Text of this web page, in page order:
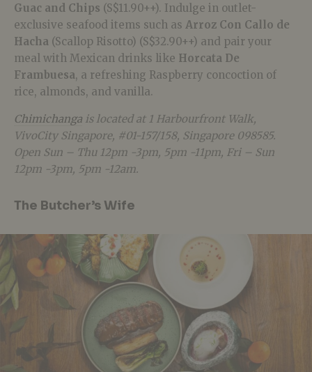
Guac and Chips (S$11.90++). Indulge in outlet-
exclusive seafood items such as Arroz Con Callo de
Hacha (Scallop Risotto) (S$32.90++) and pair your
meal with Mexican drinks like Horcata De
Frambuesa, a refreshing Raspberry concoction of
rice, almonds, and vanilla.
Chimichanga is located at 1 Harbourfront Walk,
VivoCity Singapore, #01-157/158, Singapore 098585.
Open Sun – Thu 12pm -3pm, 5pm -11pm, Fri – Sun
12pm -3pm, 5pm -12am.
The Butcher’s Wife